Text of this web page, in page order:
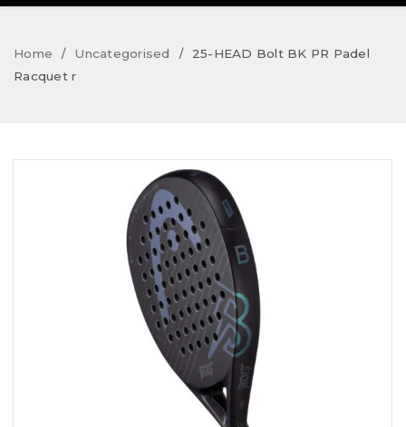
Home / Uncategorised /
25-HEAD Bolt BK PR Padel
Racquet r